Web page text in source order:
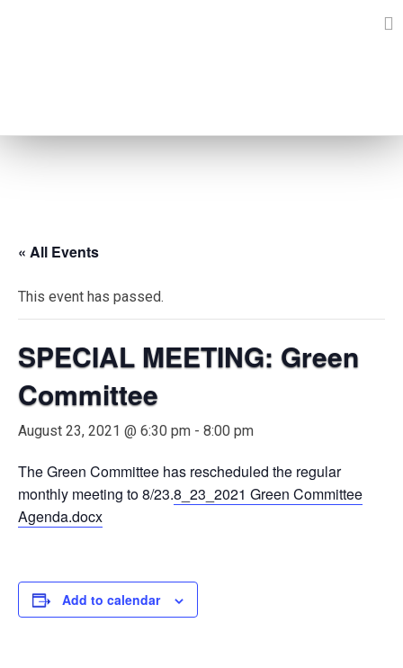
« All Events
This event has passed.
SPECIAL MEETING: Green
Committee
August 23, 2021 @ 6:30 pm - 8:00 pm
The Green Committee has rescheduled the regular
monthly meeting to 8/23.8_23_2021 Green Committee
Agenda.docx
Add to calendar